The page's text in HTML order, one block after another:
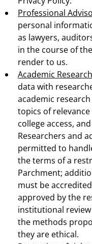
Professional
personal
as lawyers,
in the course of
render to us.
Academic
data with
academic
topics of
college access,
Researchers and
permitted to
the terms of a
Parchment;
must be
approved by the
institutional review
the methods
they are ethical.